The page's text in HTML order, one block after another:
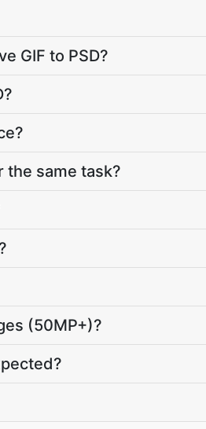
GIF to PSD?
the same task?
(50MP+)?